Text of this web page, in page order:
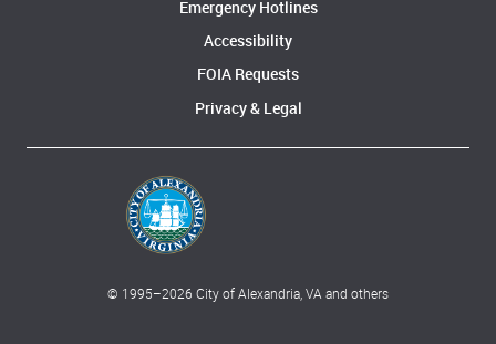
Emergency Hotlines
Accessibility
FOIA Requests
Privacy & Legal
© 1995–2026 City of Alexandria, VA and others